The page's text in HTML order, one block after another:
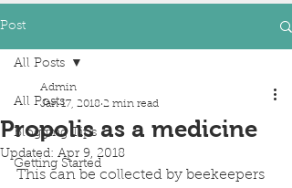
Post
All Posts
Blogging Tips
Getting Started
All Posts
Propolis as a medicine
Admin
Jan 17, 2018 2 min read
Updated: Apr 9, 2018
This can be collected by beekeepers